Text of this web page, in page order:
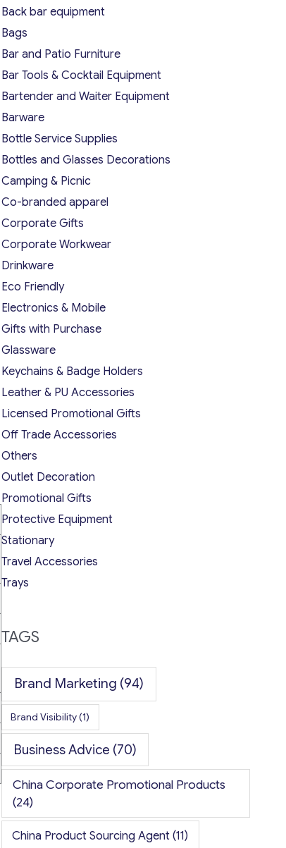
Back bar equipment
Bags
Bar and Patio Furniture
Bar Tools & Cocktail Equipment
Bartender and Waiter Equipment
Barware
Bottle Service Supplies
Bottles and Glasses Decorations
Camping & Picnic
Co-branded apparel
Corporate Gifts
Corporate Workwear
Drinkware
Eco Friendly
Electronics & Mobile
Gifts with Purchase
Glassware
Keychains & Badge Holders
Leather & PU Accessories
Licensed Promotional Gifts
Off Trade Accessories
Others
Outlet Decoration
Promotional Gifts
Protective Equipment
Stationary
Travel Accessories
Trays
TAGS
Brand Marketing (94)
Brand Visibility(1)
Business Advice (70)
China Corporate Promotional Products
(24)
China Product Sourcing Agent(11)